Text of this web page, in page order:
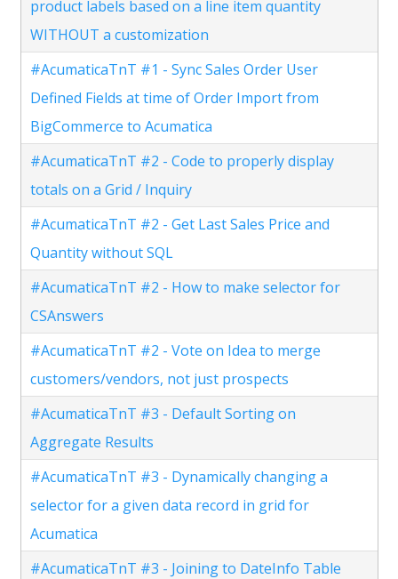
product labels based on a line item quantity
WITHOUT a customization
#AcumaticaTnT #1 - Sync Sales Order User
Defined Fields at time of Order Import from
BigCommerce to Acumatica
#AcumaticaTnT #2 - Code to properly display
totals on a Grid / Inquiry
#AcumaticaTnT #2 - Get Last Sales Price and
Quantity without SQL
#AcumaticaTnT #2 - How to make selector for
CSAnswers
#AcumaticaTnT #2 - Vote on Idea to merge
customers/vendors, not just prospects
#AcumaticaTnT #3 - Default Sorting on
Aggregate Results
#AcumaticaTnT #3 - Dynamically changing a
selector for a given data record in grid for
Acumatica
#AcumaticaTnT #3 - Joining to DateInfo Table